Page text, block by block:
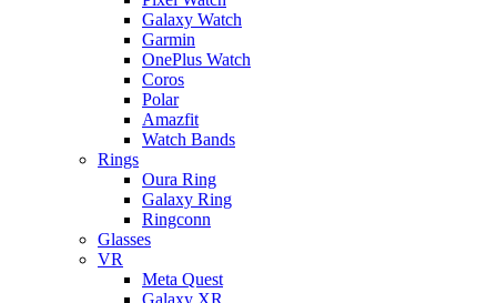
Galaxy Watch
Garmin
OnePlus Watch
Coros
Polar
Amazfit
Watch Bands
Rings
Oura Ring
Galaxy Ring
Ringconn
Glasses
VR
Meta Quest
Galaxy XR